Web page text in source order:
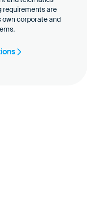
requirements are
corporate and